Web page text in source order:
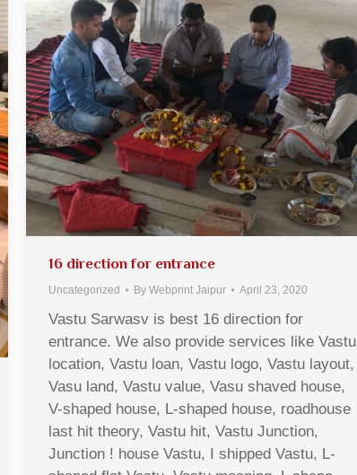
16 direction for entrance
Uncategorized By Webprint Jaipur April 23, 2020
Vastu Sarwasv is best 16 direction for
entrance. We also provide services like Vastu
location, Vastu loan, Vastu logo, Vastu layout,
Vasu land, Vastu value, Vasu shaved house,
V-shaped house, L-shaped house, roadhouse
last hit theory, Vastu hit, Vastu Junction,
Junction ! house Vastu, I shipped Vastu, L-